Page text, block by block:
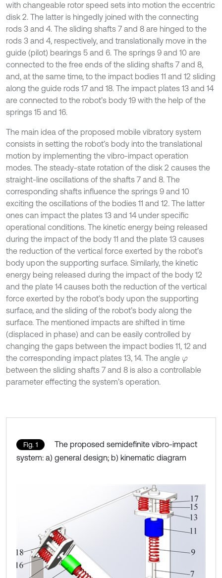
with changeable rotor speed sets into motion the eccentric
disk 2. The latter is hingedly joined with the connecting
rods 3 and 4. The sliding shafts 7 and 8 are hinged to the
rods 3 and 4, respectively, and translationally move in the
guide (pilot) bearings 5 and 6. The springs 9 and 10 are
connected to the free ends of the sliding shafts 7 and 8,
and, at the same time, to the impact bodies 11 and 12 sliding
along the guide rods 17 and 18. The impact plates 13 and 14
are connected to the robot’s body 19 with the help of the
springs 15 and 16.
The main idea of the proposed mobile vibratory system
consists in setting the robot’s body into the translational
motion by implementing the vibro-impact operation
modes. The steady-state rotation of the disk 2 causes the
straight-line oscillations of the shafts 7 and 8. The
corresponding shafts influence the springs 9 and 10
exciting the oscillations of the bodies 11 and 12. The latter
ones can impact the plates 13 and 14 under specific
operational conditions. The kinetic energy being released
during the impact of the body 11 and the plate 13 causes
the reduction of the vertical force exerted by the robot’s
body upon the supporting surface. Similarly, the kinetic
energy being released during the impact of the body 12
and the plate 14 causes both the reduction of the vertical
force exerted by the robot’s body upon the supporting
surface, and the sliding of the robot’s body along the
surface. The mentioned impacts are shifted in time
(displaced in phase) and can be easily controlled by
changing the gaps between the impact bodies 11, 12 and
the corresponding impact plates 13, 14. The angle φ
between the sliding shafts 7 and 8 is also a controllable
parameter effecting the system’s operation.
Fig. 1
The proposed semidefinite vibro-impact
system: a) general design; b) kinematic diagram